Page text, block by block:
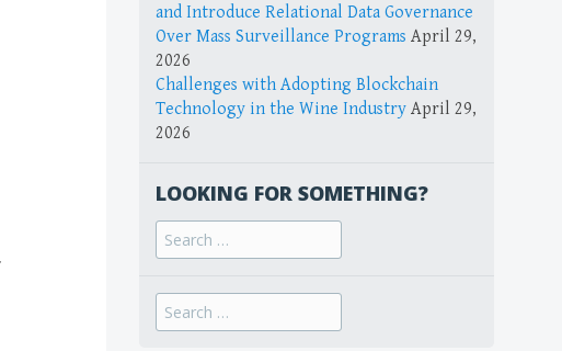
and Introduce Relational Data Governance
Over Mass Surveillance Programs April 29,
2026
Challenges with Adopting Blockchain
Technology in the Wine Industry April 29,
2026
LOOKING FOR SOMETHING?
Search
for:
Search
for: